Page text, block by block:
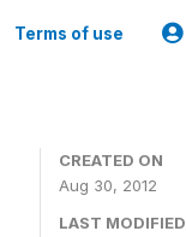
Terms of use
CREATED ON
Aug 30, 2012
LAST MODIFIED